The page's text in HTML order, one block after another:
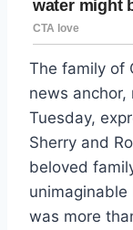
The family of
news
Tuesday,
Sherry and
beloved
unimaginable
was more